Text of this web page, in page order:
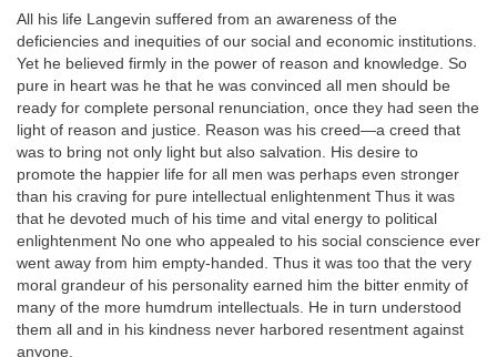
All his life Langevin suffered from an awareness of the
deficiencies and inequities of our social and economic institutions.
Yet he believed firmly in the power of reason and knowledge. So
pure in heart was he that he was convinced all men should be
ready for complete personal renunciation, once they had seen the
light of reason and justice. Reason was his creed—a creed that
was to bring not only light but also salvation. His desire to
promote the happier life for all men was perhaps even stronger
than his craving for pure intellectual enlightenment Thus it was
that he devoted much of his time and vital energy to political
enlightenment No one who appealed to his social conscience ever
went away from him empty-handed. Thus it was too that the very
moral grandeur of his personality earned him the bitter enmity of
many of the more humdrum intellectuals. He in turn understood
them all and in his kindness never harbored resentment against
anyone.